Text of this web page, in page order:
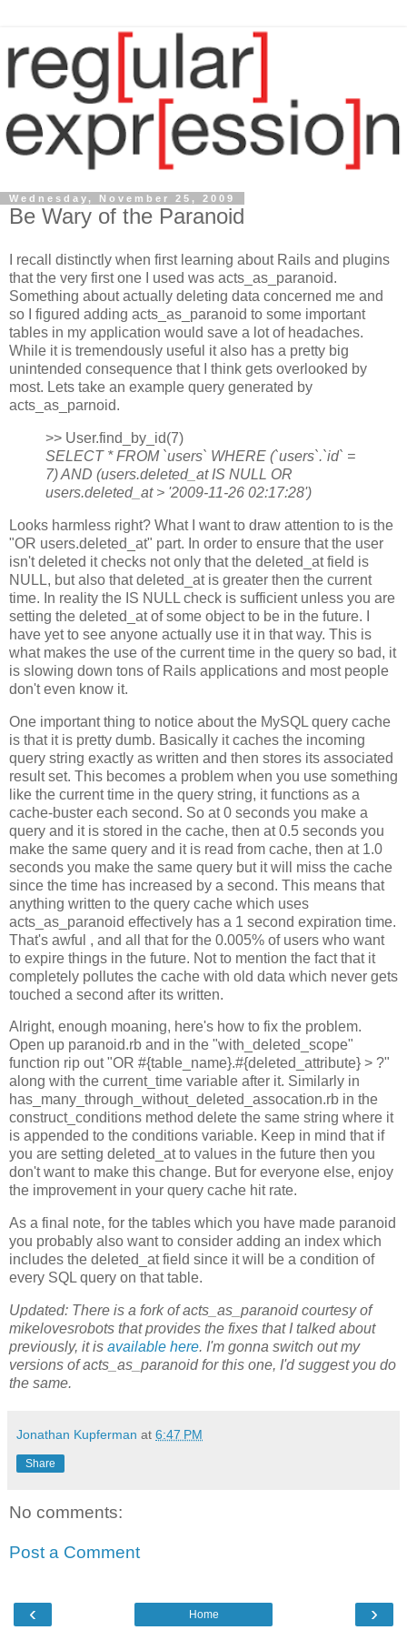
Wednesday, November 25, 2009
Be Wary of the Paranoid
I recall distinctly when first learning about Rails and plugins
that the very first one I used was acts_as_paranoid.
Something about actually deleting data concerned me and
so I figured adding acts_as_paranoid to some important
tables in my application would save a lot of headaches.
While it is tremendously useful it also has a pretty big
unintended consequence that I think gets overlooked by
most. Lets take an example query generated by
acts_as_parnoid.
>> User.find_by_id(7)
SELECT * FROM `users` WHERE (`users`.`id` =
7) AND (users.deleted_at IS NULL OR
users.deleted_at > '2009-11-26 02:17:28')
Looks harmless right? What I want to draw attention to is the
"OR users.deleted_at" part. In order to ensure that the user
isn't deleted it checks not only that the deleted_at field is
NULL, but also that deleted_at is greater then the current
time. In reality the IS NULL check is sufficient unless you are
setting the deleted_at of some object to be in the future. I
have yet to see anyone actually use it in that way. This is
what makes the use of the current time in the query so bad, it
is slowing down tons of Rails applications and most people
don't even know it.
One important thing to notice about the MySQL query cache
is that it is pretty dumb. Basically it caches the incoming
query string exactly as written and then stores its associated
result set. This becomes a problem when you use something
like the current time in the query string, it functions as a
cache-buster each second. So at 0 seconds you make a
query and it is stored in the cache, then at 0.5 seconds you
make the same query and it is read from cache, then at 1.0
seconds you make the same query but it will miss the cache
since the time has increased by a second. This means that
anything written to the query cache which uses
acts_as_paranoid effectively has a 1 second expiration time.
That's awful , and all that for the 0.005% of users who want
to expire things in the future. Not to mention the fact that it
completely pollutes the cache with old data which never gets
touched a second after its written.
Alright, enough moaning, here's how to fix the problem.
Open up paranoid.rb and in the "with_deleted_scope"
function rip out "OR #{table_name}.#{deleted_attribute} > ?"
along with the current_time variable after it. Similarly in
has_many_through_without_deleted_assocation.rb in the
construct_conditions method delete the same string where it
is appended to the conditions variable. Keep in mind that if
you are setting deleted_at to values in the future then you
don't want to make this change. But for everyone else, enjoy
the improvement in your query cache hit rate.
As a final note, for the tables which you have made paranoid
you probably also want to consider adding an index which
includes the deleted_at field since it will be a condition of
every SQL query on that table.
Updated: There is a fork of acts_as_paranoid courtesy of
mikelovesrobots that provides the fixes that I talked about
previously, it is available here. I'm gonna switch out my
versions of acts_as_paranoid for this one, I'd suggest you do
the same.
Jonathan Kupferman at 6:47 PM
Share
No comments:
Post a Comment
‹ ›
Home